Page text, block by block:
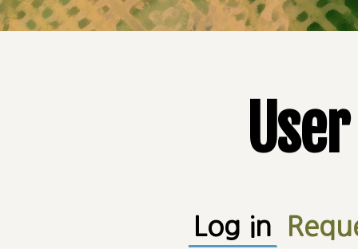
Primary tabsLog in